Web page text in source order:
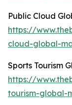
Public Cloud
https://
cloud-global-
Sports Tourism
https://
tourism-global-